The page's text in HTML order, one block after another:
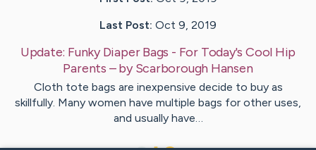
Last Post: Oct 9, 2019
Update: Funky Diaper Bags - For Today's Cool Hip
Parents – byScarborough Hansen
Cloth tote bags are inexpensive decide to buy as
skillfully. Many women have multiple bags for other uses,
and usually have…